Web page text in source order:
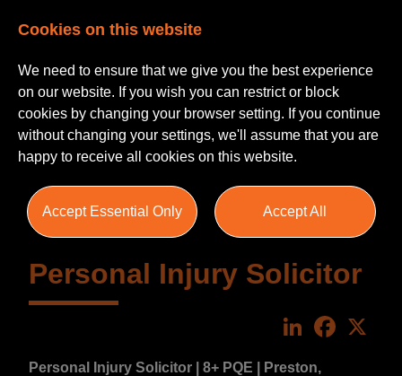
Personal Injury Solicitor
LinkedIn
Personal Injury Solicitor | 8+ PQE | Preston,
Cookies on this website
We need to ensure that we give you the best experience
on our website. If you wish you can restrict or block
cookies by changing your browser setting. If you continue
without changing your settings, we'll assume that you are
happy to receive all cookies on this website.
Accept Essential Only Accept All